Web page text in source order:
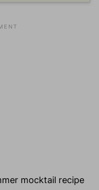
mocktail recipe